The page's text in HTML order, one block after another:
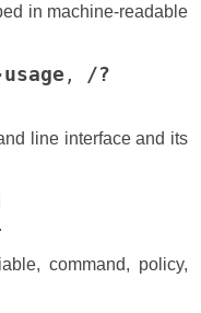
in machine-readable
, /?
line interface and its
command, policy,